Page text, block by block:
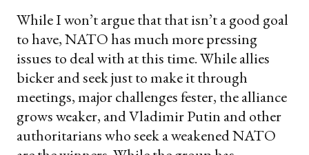
While I won’t argue that that isn’t a good goal
to have, NATO has much more pressing
issues to deal with at this time. While allies
bicker and seek just to make it through
meetings, major challenges fester, the alliance
grows weaker, and Vladimir Putin and other
authoritarians who seek a weakened NATO